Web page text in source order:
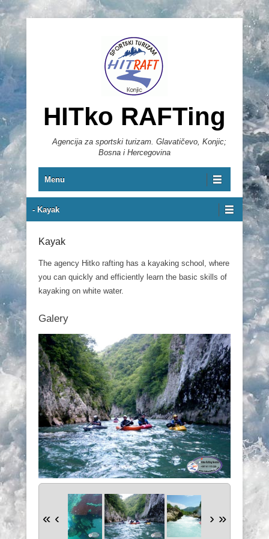
HITko RAFTing
Agencija za sportski turizam. Glavatičevo, Konjic;
Bosna i Hercegovina
Primary Menu
Skip to content
Menu
Secondary Menu
- Kayak
Kayak
The agency Hitko rafting has a kayaking school, where
you can quickly and efficiently learn the basic skills of
kayaking on white water.
Galery
« ‹ › »